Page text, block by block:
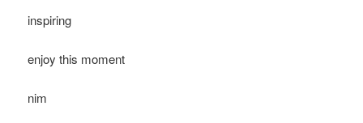
inspiring
enjoy this moment
nim